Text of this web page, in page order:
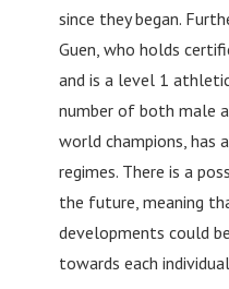
since they began.
Guen, who holds
and is a level 1
number of both male
world champions, has
regimes. There is a
the future, meaning
developments could
towards each